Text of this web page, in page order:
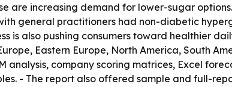
are increasing demand for lower-sugar
general practitioners had non-diabetic
is also pushing consumers toward healthier
Eastern Europe, North America, South
analysis, company scoring matrices, Excel
- The report also offered sample and full-